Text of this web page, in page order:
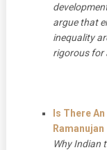
argue that
inequality
rigorous for
Is There
Ramanujan
Why Indian